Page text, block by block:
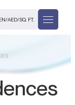
/AED/SQ. FT.